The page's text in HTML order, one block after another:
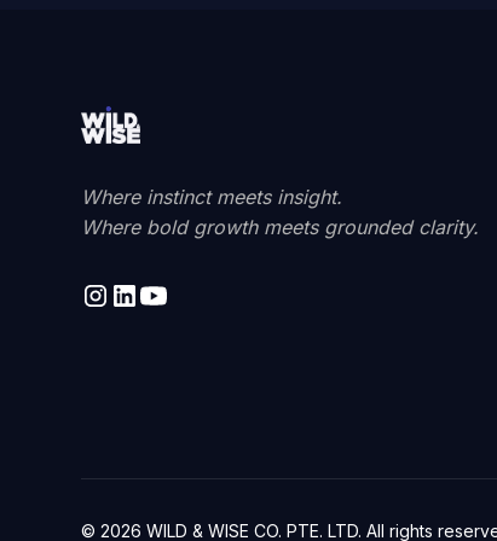
Where instinct meets insight.
Where bold growth meets grounded clarity.
© 2026 WILD & WISE CO. PTE. LTD. All rights